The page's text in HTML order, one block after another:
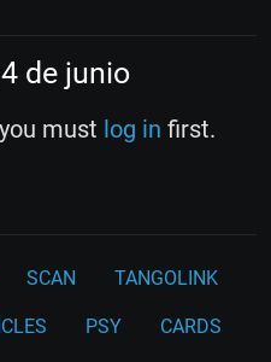
de junio
must log in first.
SCAN TANGOLINK
PSY CARDS